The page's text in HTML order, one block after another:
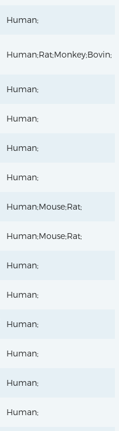
Human;
Human;Rat;Monkey;Bovin;
Human;
Human;
Human;
Human;
Human;Mouse;Rat;
Human;Mouse;Rat;
Human;
Human;
Human;
Human;
Human;
Human;